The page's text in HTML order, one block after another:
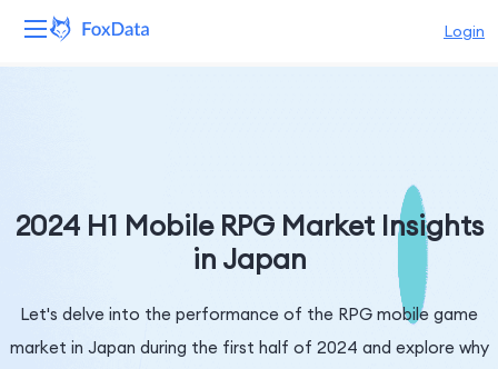
Login
Pricing
2024 H1 Mobile RPG Market Insights
in Japan
Let's delve into the performance of the RPG mobile game
market in Japan during the first half of 2024 and explore why